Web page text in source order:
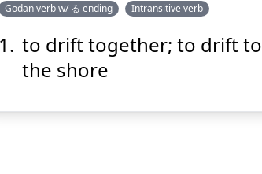
寄
る
なが
よ
Godan verb w/ る ending Intransitive verb
to drift together; to drift to
the shore